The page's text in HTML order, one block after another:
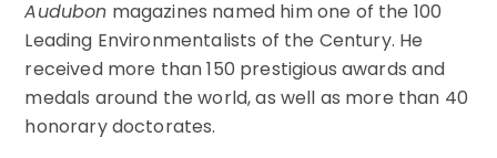
Audubon magazines named him one of the 100
Leading Environmentalists of the Century. He
received more than 150 prestigious awards and
medals around the world, as well as more than 40
honorary doctorates.